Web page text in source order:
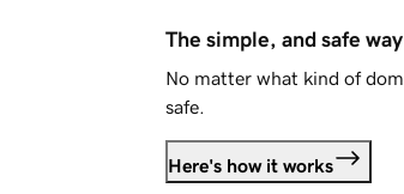
The simple, and safe
No matter what kind of
safe.
Here's how it works